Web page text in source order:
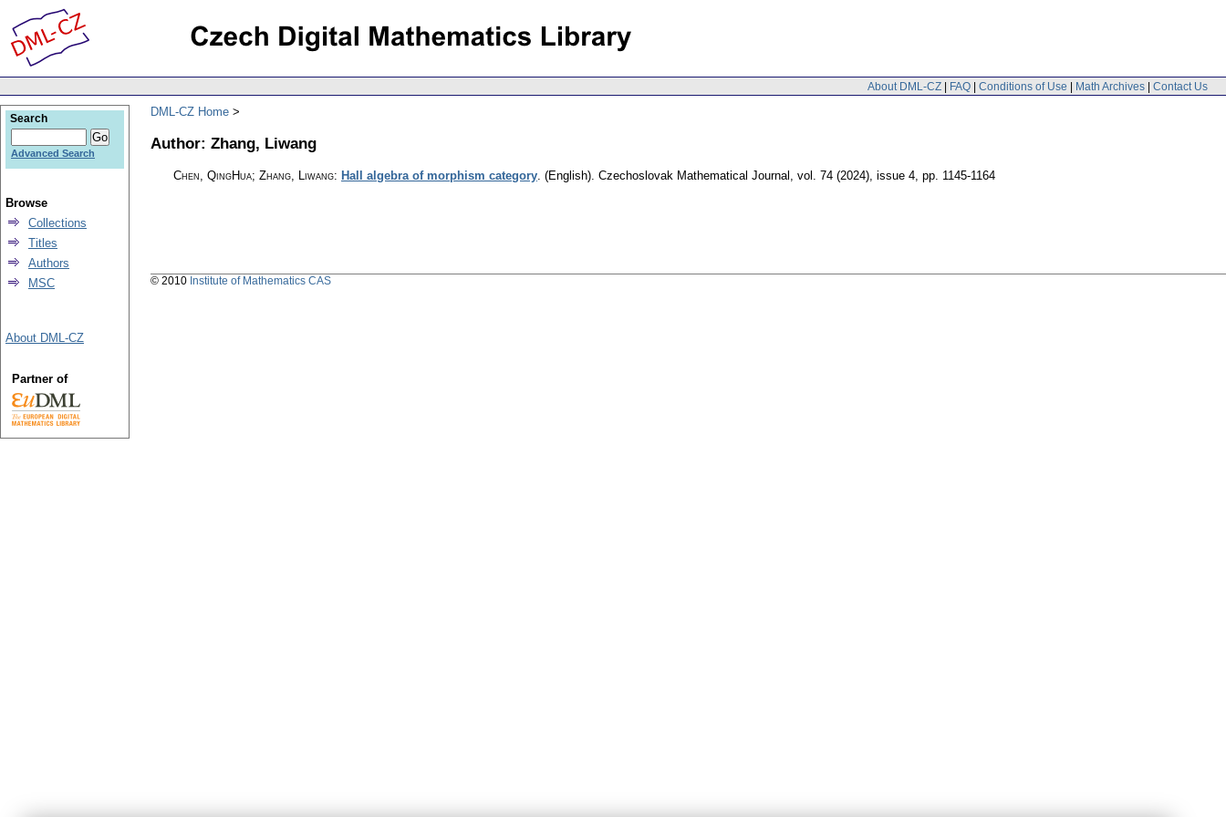
About DML-CZ | FAQ | Conditions of Use | Math Archives | Contact Us
DML-CZ Home
Author: Zhang, Liwang
Chen, QingHua; Zhang, Liwang: Hall algebra of morphism category. (English). Czechoslovak Mathematical Journal , vol. 74 (2024), issue 4, pp. 1145-1164
Search
Advanced Search
Browse
Collections
Titles
Authors
MSC
About DML-CZ
Partner of
© 2010 Institute of Mathematics CAS